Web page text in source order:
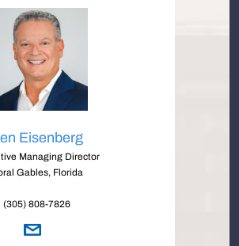
Eisenberg
Managing Director
Gables, Florida
(305) 808-7826